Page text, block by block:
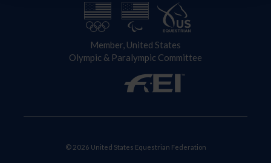
Member, United States
Olympic & Paralympic Committee
© 2026 United States Equestrian Federation